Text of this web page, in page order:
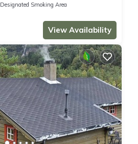
Designated Smoking Area
View Availability